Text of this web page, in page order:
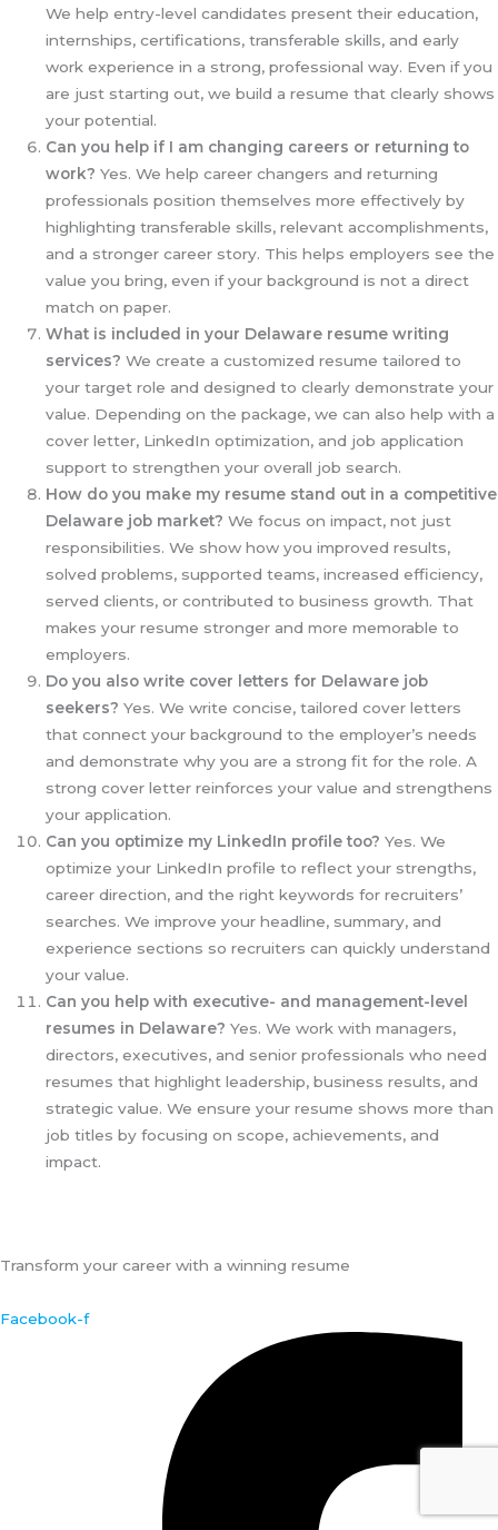
We help entry-level candidates present their education,
internships, certifications, transferable skills, and early
work experience in a strong, professional way. Even if you
are just starting out, we build a resume that clearly shows
your potential.
Can you help if I am changing careers or returning to
work?Yes. We help career changers and returning
professionals position themselves more effectively by
highlighting transferable skills, relevant accomplishments,
and a stronger career story. This helps employers see the
value you bring, even if your background is not a direct
match on paper.
What is included in your Delaware resume writing
services?We create a customized resume tailored to
your target role and designed to clearly demonstrate your
value. Depending on the package, we can also help with a
cover letter, LinkedIn optimization, and job application
support to strengthen your overall job search.
How do you make my resume stand out in a competitive
Delaware job market?We focus on impact, not just
responsibilities. We show how you improved results,
solved problems, supported teams, increased efficiency,
served clients, or contributed to business growth. That
makes your resume stronger and more memorable to
employers.
Do you also write cover letters for Delaware job
seekers?Yes. We write concise, tailored cover letters
that connect your background to the employer’s needs
and demonstrate why you are a strong fit for the role. A
strong cover letter reinforces your value and strengthens
your application.
Can you optimize my LinkedIn profile too? Yes. We
optimize your LinkedIn profile to reflect your strengths,
career direction, and the right keywords for recruiters’
searches. We improve your headline, summary, and
experience sections so recruiters can quickly understand
your value.
Can you help with executive- and management-level
resumes in Delaware?Yes. We work with managers,
directors, executives, and senior professionals who need
resumes that highlight leadership, business results, and
strategic value. We ensure your resume shows more than
job titles by focusing on scope, achievements, and
impact.
Transform your career with a winning resume
Facebook-f